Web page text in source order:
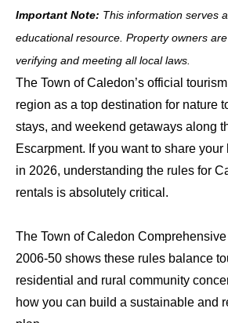
Important Note: This information serves
educational resource. Property owners
verifying and meeting all local laws.
The Town of Caledon’s official
region as a top destination for nature
stays, and weekend getaways along
Escarpment. If you want to share
in 2026, understanding the rules for
rentals is absolutely critical.
The Town of Caledon
2006-50 shows these rules balance
residential and rural community
how you can build a sustainable and